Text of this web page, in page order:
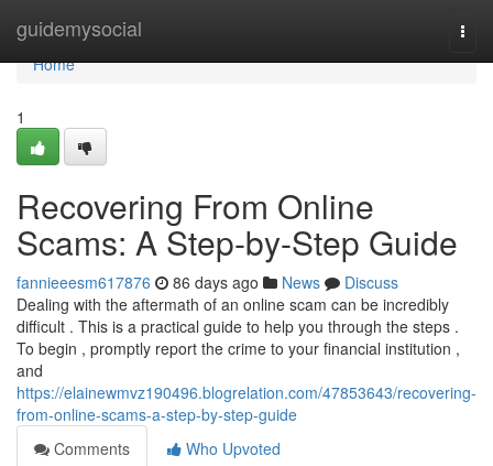
guidemysocial
Home
Home
1
Recovering From Online
Scams: A Step-by-Step Guide
fannieeesm617876 86 days ago News
Discuss
Dealing with the aftermath of an online scam can be incredibly
difficult . This is a practical guide to help you through the steps .
To begin , promptly report the crime to your financial institution ,
and
https://elainewmvz190496.blogrelation.com/47853643/recovering-
from-online-scams-a-step-by-step-guide
Comments
Who Upvoted